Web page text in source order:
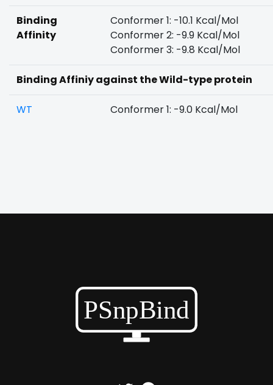
Binding
Affinity
Conformer 1: -10.1 Kcal/Mol
Conformer 2: -9.9 Kcal/Mol
Conformer 3: -9.8 Kcal/Mol
Binding Affiniy against the Wild-type protein
WT Conformer 1: -9.0 Kcal/Mol